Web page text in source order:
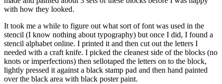
with how they looked.
It took me a while to figure out what sort of font was used in the
stencil (I know nothing about typography) but once I did, I found a
stencil alphabet online. I printed it and then cut out the letters I
needed with a craft knife. I picked the cleanest side of the blocks (no
knots or imperfections) then sellotaped the letters on to the block,
lightly pressed it against a black stamp pad and then hand painted
over the black area with black poster paint.